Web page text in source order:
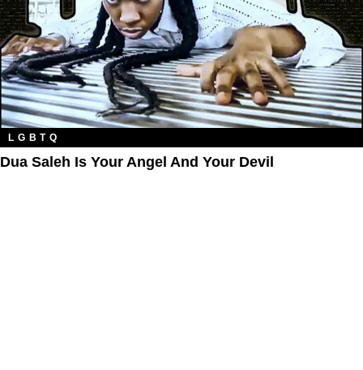
LGBTQ
Dua Saleh Is Your Angel And Your Devil